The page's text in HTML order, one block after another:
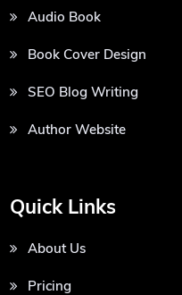
Audio Book
Book Cover Design
SEO Blog Writing
Author Website
Quick Links
About Us
Pricing